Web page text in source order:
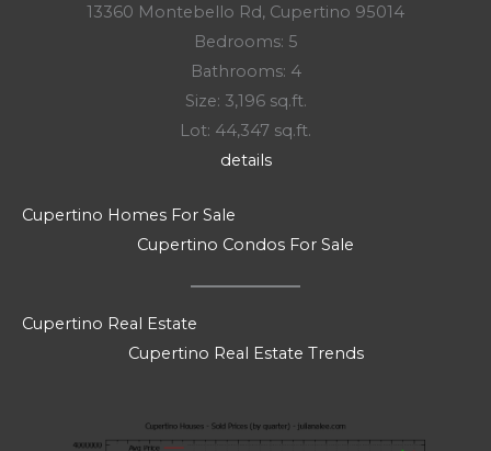
13360 Montebello Rd, Cupertino 95014
Bedrooms: 5
Bathrooms: 4
Size: 3,196 sq.ft.
Lot: 44,347 sq.ft.
details
Cupertino Homes For Sale
Cupertino Condos For Sale
Cupertino Real Estate
Cupertino Real Estate Trends